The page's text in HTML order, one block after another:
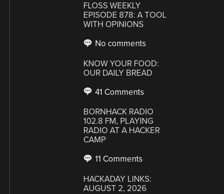
FLOSS WEEKLY
EPISODE 878: A TOOL
WITH OPINIONS
No comments
KNOW YOUR FOOD:
OUR DAILY BREAD
41 Comments
BORNHACK RADIO
102.8 FM, PLAYING
RADIO AT A HACKER
CAMP
11 Comments
HACKADAY LINKS:
AUGUST 2, 2026